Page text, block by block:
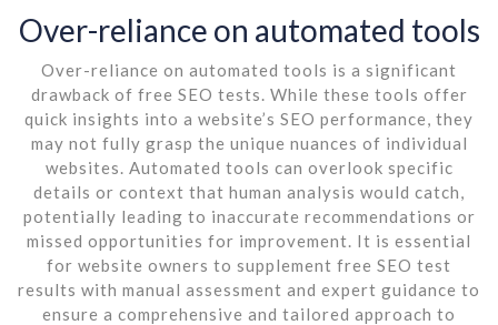
Over-reliance on automated tools
Over-reliance on automated tools is a significant
drawback of free SEO tests. While these tools offer
quick insights into a website’s SEO performance, they
may not fully grasp the unique nuances of individual
websites. Automated tools can overlook specific
details or context that human analysis would catch,
potentially leading to inaccurate recommendations or
missed opportunities for improvement. It is essential
for website owners to supplement free SEO test
results with manual assessment and expert guidance to
ensure a comprehensive and tailored approach to